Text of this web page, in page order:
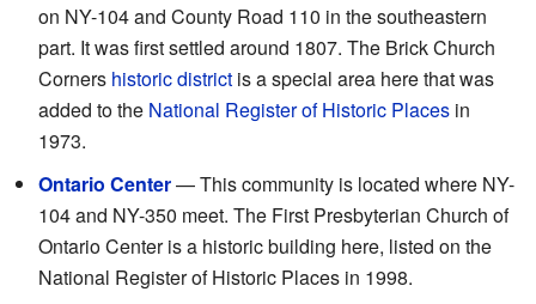
on NY-104 and County Road 110 in the southeastern
part. It was first settled around 1807. The Brick Church
Corners historic district is a special area here that was
added to the National Register of Historic Places in
1973.
Ontario Center— This community is located where NY-
104 and NY-350 meet. The First Presbyterian Church of
Ontario Center is a historic building here, listed on the
National Register of Historic Places in 1998.